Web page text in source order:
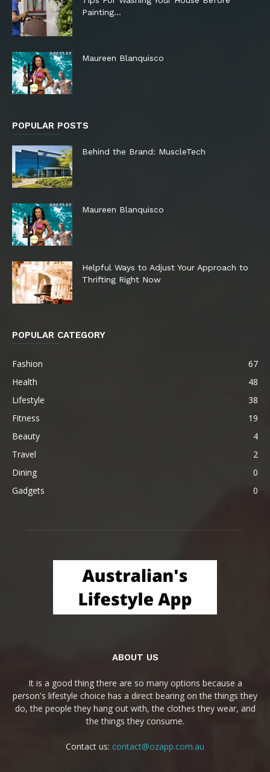
Painting…
Maureen Blanquisco
POPULAR POSTS
Behind the Brand: MuscleTech
Maureen Blanquisco
Helpful Ways to Adjust Your Approach to
Thrifting Right Now
POPULAR CATEGORY
Fashion
67
Health
48
Lifestyle
38
Fitness
19
Beauty
4
Travel
2
Dining
0
Gadgets
0
ABOUT US
It is a good thing there are so many options because a
person's lifestyle choice has a direct bearing on the things they
do, the people they hang out with, the clothes they wear, and
the things they consume.
Contact us: contact@ozapp.com.au